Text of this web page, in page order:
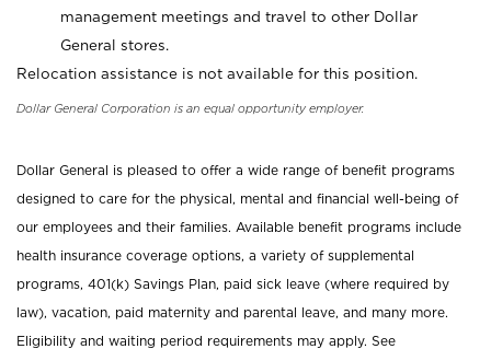
management meetings and travel to other Dollar
General stores.
Relocation assistance is not available for this position.
Dollar General Corporation is an equal opportunity employer.
Dollar General is pleased to offer a wide range of benefit programs
designed to care for the physical, mental and financial well-being of
our employees and their families. Available benefit programs include
health insurance coverage options, a variety of supplemental
programs, 401(k) Savings Plan, paid sick leave (where required by
law), vacation, paid maternity and parental leave, and many more.
Eligibility and waiting period requirements may apply. See